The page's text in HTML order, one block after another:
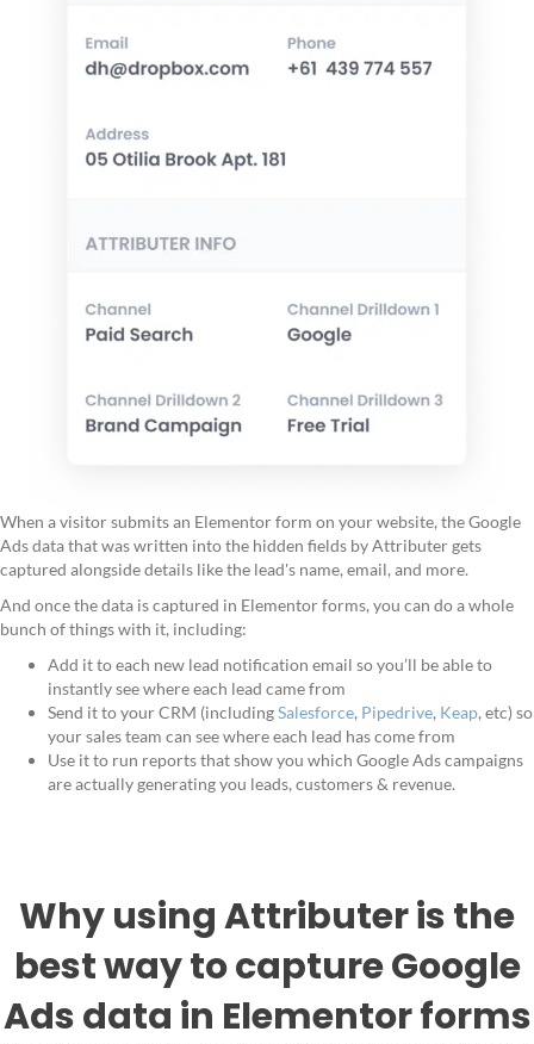
When a visitor submits an Elementor form on your website, the Google
Ads data that was written into the hidden fields by Attributer gets
captured alongside details like the lead's name, email, and more.
And once the data is captured in Elementor forms, you can do a whole
bunch of things with it, including:
Add it to each new lead notification email so you’ll be able to
instantly see where each lead came from
Send it to your CRM (includingSalesforce, Pipedrive, Keap, etc) so
your sales team can see where each lead has come from
Use it to run reports that show you which Google Ads campaigns
are actually generating you leads, customers & revenue.
Why using Attributer is the
best way to capture Google
Ads data in Elementor forms